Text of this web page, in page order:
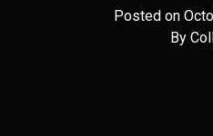
Posted on
By